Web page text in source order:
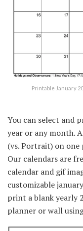
Printable January
You can select and
year or any month.
(vs. Portrait) on
Our calendars are
calendar and gif
customizable
print a blank yearly
planner or wall